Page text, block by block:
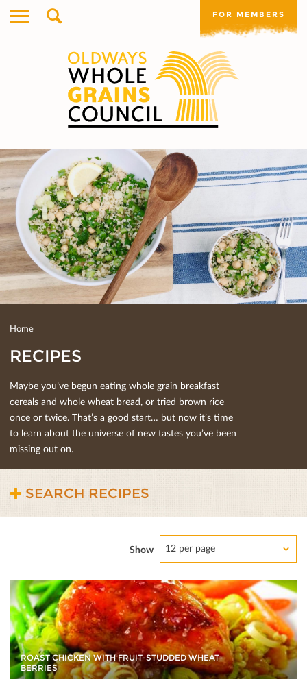
FOR MEMBERS
Home
RECIPES
Maybe you’ve begun eating whole grain breakfast
cereals and whole wheat bread, or tried brown rice
once or twice. That’s a good start… but now it’s time
to learn about the universe of new tastes you’ve been
missing out on.
SEARCH RECIPES
Show 12 per page
ROAST CHICKEN WITH FRUIT-STUDDED WHEAT
BERRIES